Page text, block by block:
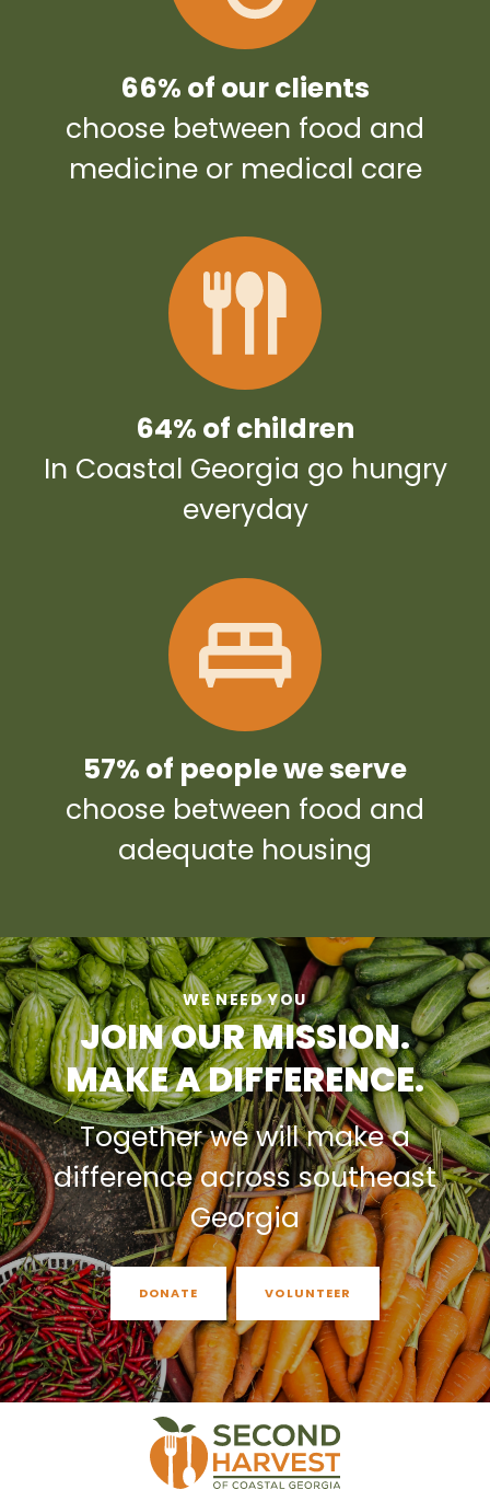
66% of our clients
choose between food and
medicine or medical care
64% of children
In Coastal Georgia go hungry
everyday
57% of people we serve
choose between food and
adequate housing
WE NEED YOU
JOIN OUR MISSION.
MAKE A DIFFERENCE.
Together we will make a
difference across southeast
Georgia
DONATE VOLUNTEER